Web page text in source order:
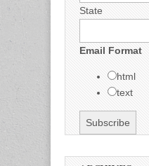
State
Email Format
html
text